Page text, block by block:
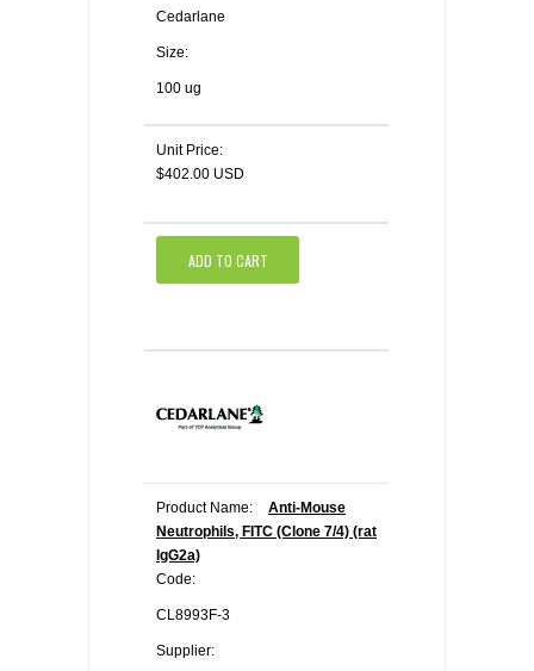
Cedarlane
Size:
100 ug
Unit Price:
$402.00 USD
ADD TO CART
Product Name:
Anti-Mouse
Neutrophils, FITC (Clone 7/4) (rat
IgG2a)
Code:
CL8993F-3
Supplier: